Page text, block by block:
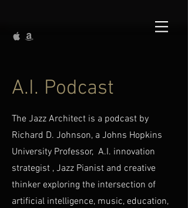
The Jazz Architect is a podcast by
Richard D. Johnson, a Johns Hopkins
University Professor, A.I. innovation
strategist , Jazz Pianist and creative
thinker exploring the intersection of
artificial intelligence, music, education,
A.I. Podcast